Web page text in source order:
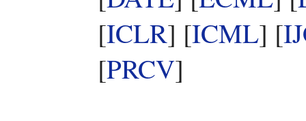
[ICLR] [ICML] [
[PRCV]